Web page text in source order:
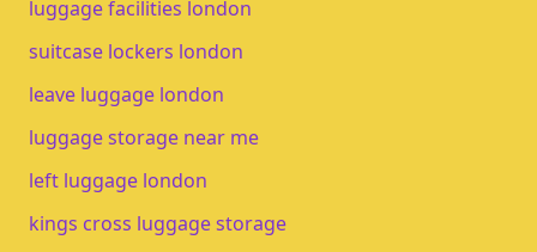
luggage facilities london
suitcase lockers london
leave luggage london
luggage storage near me
left luggage london
kings cross luggage storage